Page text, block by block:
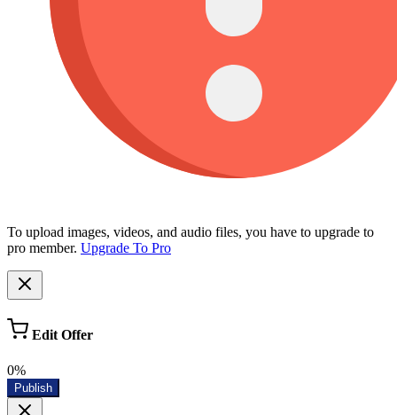
To upload images, videos, and audio files, you have to upgrade to
pro member. Upgrade To Pro
Edit Offer
0%
Publish